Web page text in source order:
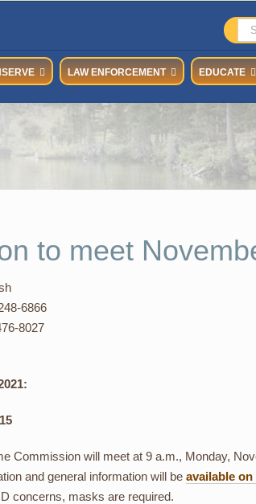
for:
LAW ENFORCEMENT EDUCATE
to meet
6866
8027
Commission will meet at 9 a.m., Monday,
and general information will beavailable
concerns, masks are required.